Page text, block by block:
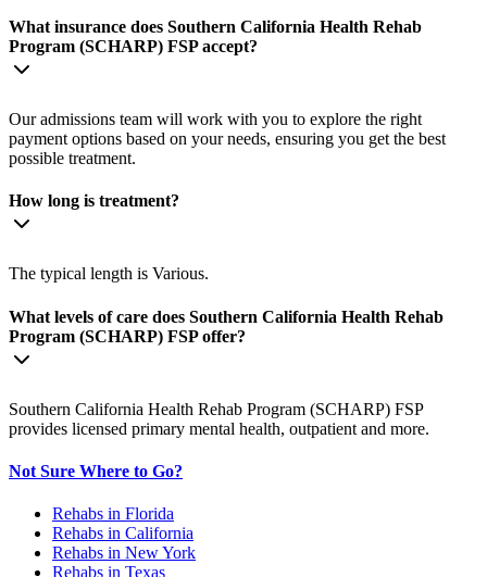
What insurance does Southern California Health Rehab
Program (SCHARP) FSP accept?
Our admissions team will work with you to explore the right
payment options based on your needs, ensuring you get the best
possible treatment.
How long is treatment?
The typical length is Various.
What levels of care does Southern California Health Rehab
Program (SCHARP) FSP offer?
Southern California Health Rehab Program (SCHARP) FSP
provides licensed primary mental health, outpatient and more.
Not Sure Where to Go?
Rehabs in Florida
Rehabs in California
Rehabs in New York
Rehabs in Texas